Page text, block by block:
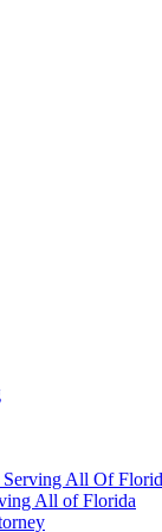
Serving All Of
All of Florida